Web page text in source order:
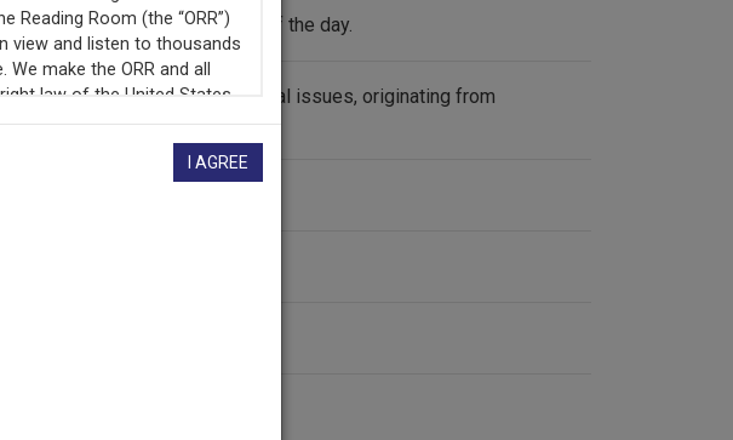
I AGREE
Journalists report on the news of the day.
Covering national and international issues, originating from
Washington, D.C.